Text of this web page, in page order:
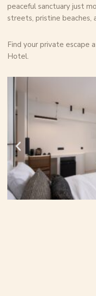
peaceful sanctuary just
streets, pristine beaches,
Find your private escape
Hotel.